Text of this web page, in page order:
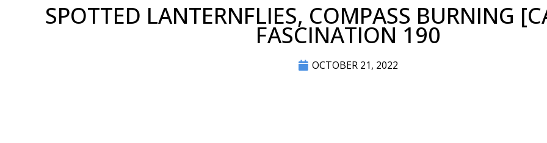
SPOTTED LANTERNFLIES, COMPASS BURNING
FASCINATION 190
OCTOBER 21, 2022